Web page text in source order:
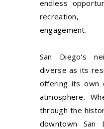
endless
recreation,
engagement.
San Diego's
diverse as its
offering its own
atmosphere.
through the
downtown San